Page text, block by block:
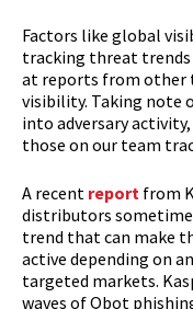
Factors like global
tracking threat trends
at reports from other
visibility. Taking note
into adversary
those on our team
A recent report from
distributors
trend that can make
active depending on
targeted markets.
waves of Qbot